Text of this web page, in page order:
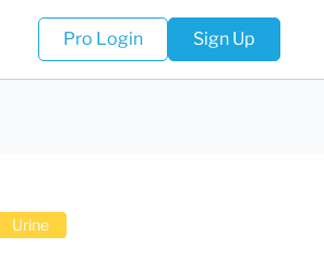
Pro Login Sign Up
Urine